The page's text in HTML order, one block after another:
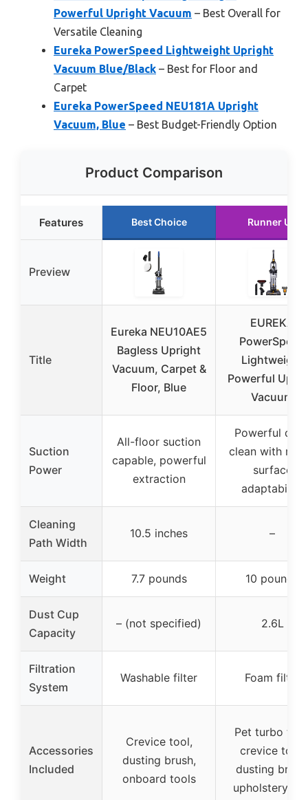
Powerful Upright Vacuum – Best Overall for
Versatile Cleaning
Eureka PowerSpeed Lightweight Upright
Vacuum Blue/Black – Best for Floor and
Carpet
Eureka PowerSpeed NEU181A Upright
Vacuum, Blue – Best Budget-Friendly Option
Product Comparison
Features Best Choice Runner Up
Preview
Title
Eureka NEU10AE5
Bagless Upright
Vacuum, Carpet &
Floor, Blue
EUREKA
PowerSpeed
Lightweight
Powerful
Vacuum
Suction
Power
All-floor suction
capable, powerful
extraction
Powerful
clean with
surface
adaptability
Cleaning
Path Width
10.5 inches –
Weight 7.7 pounds 10 pounds
Dust Cup
Capacity
– (not specified) 2.6L
Filtration
System
Washable filter Foam filter
Accessories
Included
Crevice tool,
dusting brush,
onboard tools
Pet turbo
crevice tool,
dusting
upholstery